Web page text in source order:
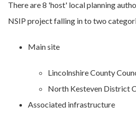
There are 8 'host' local planning
NSIP project falling in to two
Main site
Lincolnshire County
North Kesteven District
Associated infrastructure